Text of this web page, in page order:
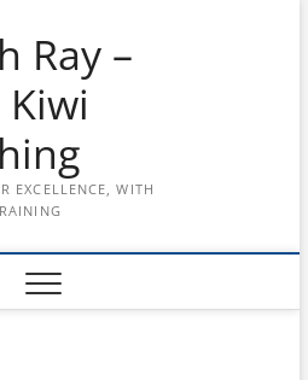
Ray –
EXCELLENCE, WITH